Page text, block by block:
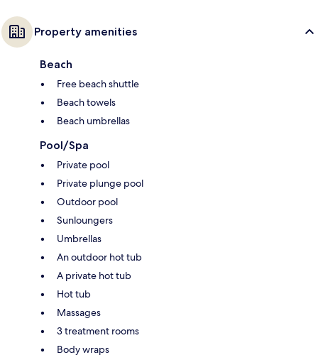
Property amenities
Beach
Free beach shuttle
Beach towels
Beach umbrellas
Pool/Spa
Private pool
Private plunge pool
Outdoor pool
Sunloungers
Umbrellas
An outdoor hot tub
A private hot tub
Hot tub
Massages
3 treatment rooms
Body wraps